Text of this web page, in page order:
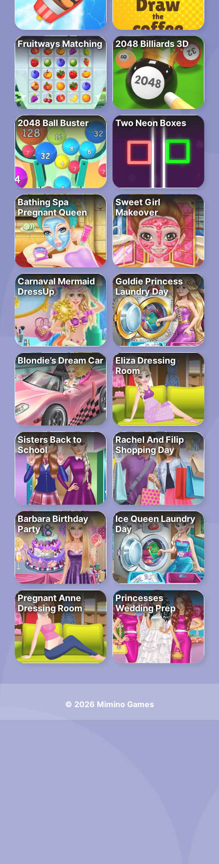
Fruitways Matching 2048 Billiards 3D
2048 Ball Buster Two Neon Boxes
Bathing Spa
Pregnant Queen
Sweet Girl
Makeover
Carnaval Mermaid
DressUp
Goldie Princess
Laundry Day
Blondie’s Dream Car
Eliza Dressing
Room
Sisters Back to
School
Rachel And Filip
Shopping Day
Barbara Birthday
Party
Ice Queen Laundry
Day
Pregnant Anne
Dressing Room
Princesses
Wedding Prep
© 2026 Mimino Games